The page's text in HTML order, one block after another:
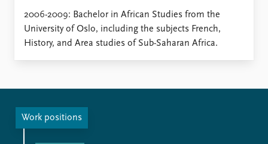
2006-2009: Bachelor in African Studies from the
University of Oslo, including the subjects French,
History, and Area studies of Sub-Saharan Africa.
Work positions